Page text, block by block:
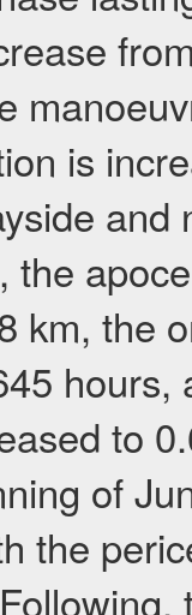
is
and
the
km, the
to
of
the